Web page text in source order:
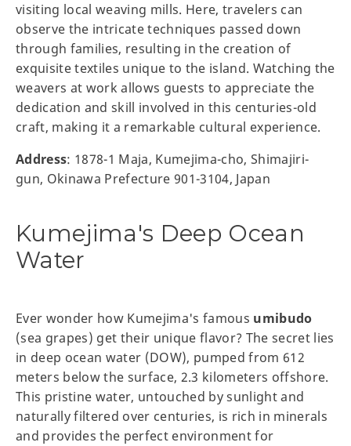
visiting local weaving mills. Here, travelers can
observe the intricate techniques passed down
through families, resulting in the creation of
exquisite textiles unique to the island. Watching the
weavers at work allows guests to appreciate the
dedication and skill involved in this centuries-old
craft, making it a remarkable cultural experience.
Address: 1878-1 Maja, Kumejima-cho, Shimajiri-
gun, Okinawa Prefecture 901-3104, Japan
Kumejima's Deep Ocean
Water
Ever wonder how Kumejima's famous umibudo
(sea grapes) get their unique flavor? The secret lies
in deep ocean water (DOW), pumped from 612
meters below the surface, 2.3 kilometers offshore.
This pristine water, untouched by sunlight and
naturally filtered over centuries, is rich in minerals
and provides the perfect environment for